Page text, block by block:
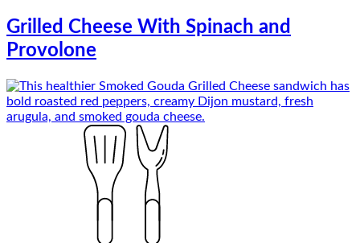
Grilled Cheese With Spinach and
Provolone